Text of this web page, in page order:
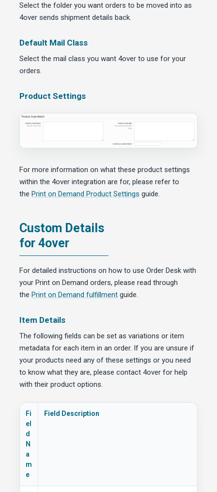
Select the folder you want orders to be moved into as
4over sends shipment details back.
Default Mail Class
Select the mail class you want 4over to use for your
orders.
Product Settings
For more information on what these product settings
within the 4over integration are for, please refer to
the Print on Demand Product Settings guide.
Custom Details
for 4over
For detailed instructions on how to use Order Desk with
your Print on Demand orders, please read through
the Print on Demand fulfillment guide.
Item Details
The following fields can be set as variations or item
metadata for each item in an order. If you are unsure if
your products need any of these settings or you need
to know what they are, please contact 4over for help
with their product options.
Fi
el
d
N
a
m
e
Field Description